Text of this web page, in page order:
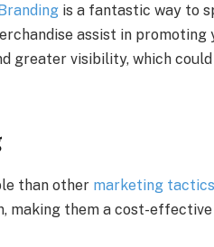
is a fantastic way to
assist in
greater visibility, which could
than other marketing tactics
making them a cost-